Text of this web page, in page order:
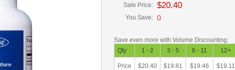
Sale Price: $20.40
You Save: ()
Save even more with Volume Discounting:
Qty
1 - 2 3 - 5 6 - 11 12+
Price $20.40 $19.81 $19.46 $19.11